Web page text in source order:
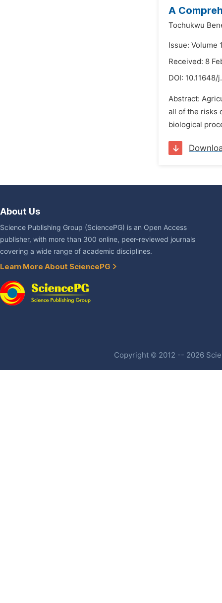
A
Tochukwu
Issue: Volume
Received: 8
DOI: 10.11648/
Abstract:
all of the risks
biological
About Us
Science Publishing Group (SciencePG) is an Open Access
publisher, with more than 300 online, peer-reviewed journals
covering a wide range of academic disciplines.
Learn More About SciencePG
Copyright © 2012 -- 2026